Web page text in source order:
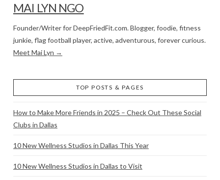
MAI LYN NGO
Founder/Writer for DeepFriedFit.com. Blogger, foodie, fitness
junkie, flag football player, active, adventurous, forever curious.
Meet Mai Lyn →
TOP POSTS & PAGES
How to Make More Friends in 2025 – Check Out These Social
Clubs in Dallas
10 New Wellness Studios in Dallas This Year
10 New Wellness Studios in Dallas to Visit